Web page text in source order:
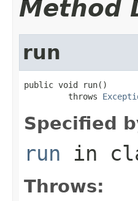
Method
run
public void run()
         throws
Specified
run in
Throws: